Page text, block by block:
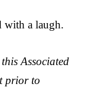
with a laugh.
Associated
prior to